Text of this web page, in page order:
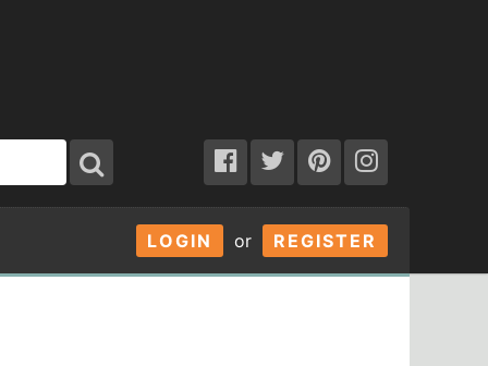
LOGIN or REGISTER